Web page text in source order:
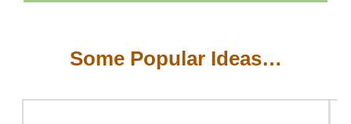
Some Popular Ideas…